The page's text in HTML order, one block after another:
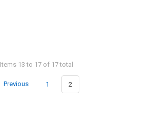
Items 13 to 17 of 17 total
Previous 1 2